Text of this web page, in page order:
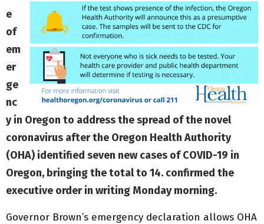
e
of
em
er
ge
nc
y in Oregon to address the spread of the novel
coronavirus after the Oregon Health Authority
(OHA) identified seven new cases of COVID-19 in
Oregon, bringing the total to 14. confirmed the
executive order in writing Monday morning.
Governor Brown’s emergency declaration allows OHA